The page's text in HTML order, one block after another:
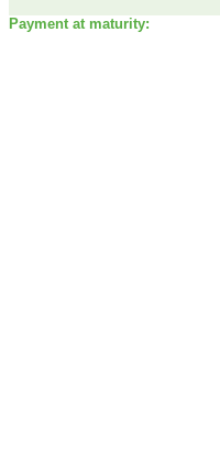
Payment at maturity: